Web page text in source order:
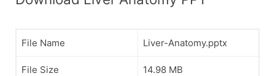
File Name Liver-Anatomy.pptx
File Size 14.98 MB